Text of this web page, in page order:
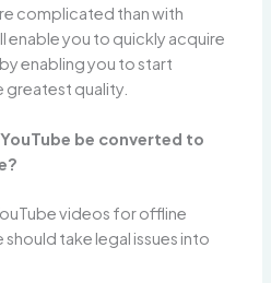
complicated than with
enable you to quickly acquire
enabling you to start
greatest quality.
be converted to
videos for offline
take legal issues into